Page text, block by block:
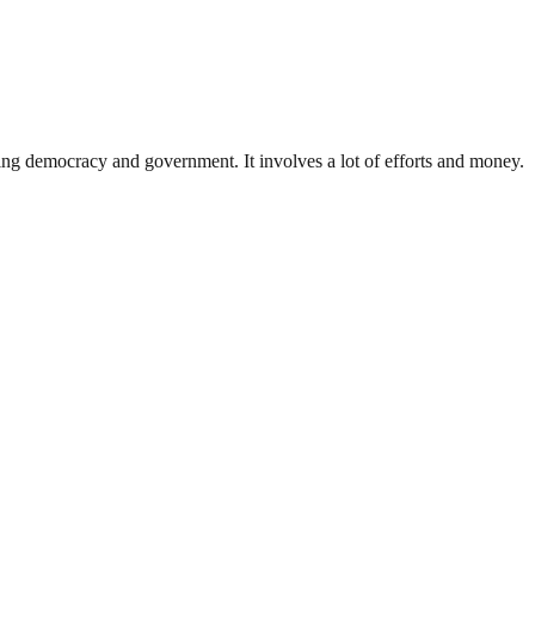
democracy and government. It involves a lot of efforts and money.